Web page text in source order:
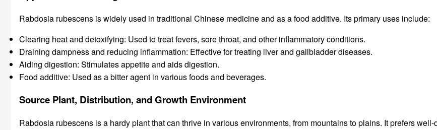
Rabdosia rubescens is widely used in traditional Chinese medicine and as a food additive. Its primary uses include:
Clearing heat and detoxifying: Used to treat fevers, sore throat, and other inflammatory conditions.
Draining dampness and reducing inflammation: Effective for treating liver and gallbladder diseases.
Aiding digestion: Stimulates appetite and aids digestion.
Food additive: Used as a bitter agent in various foods and beverages.
Source Plant, Distribution, and Growth Environment
Rabdosia rubescens is a hardy plant that can thrive in various environments, from mountains to plains. It prefers